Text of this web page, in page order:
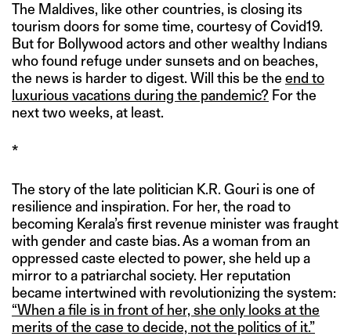
The Maldives, like other countries, is closing its
tourism doors for some time, courtesy of Covid19.
But for Bollywood actors and other wealthy Indians
who found refuge under sunsets and on beaches,
the news is harder to digest. Will this be the end to
luxurious vacations during the pandemic? For the
next two weeks, at least.
*
The story of the late politician K.R. Gouri is one of
resilience and inspiration. For her, the road to
becoming Kerala’s first revenue minister was fraught
with gender and caste bias. As a woman from an
oppressed caste elected to power, she held up a
mirror to a patriarchal society. Her reputation
became intertwined with revolutionizing the system:
“When a file is in front of her, she only looks at the
merits of the case to decide, not the politics of it.”